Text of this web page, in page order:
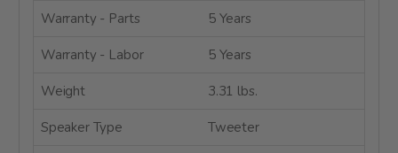
Warranty - Parts 5 Years
Warranty - Labor 5 Years
Weight 3.31 lbs.
Speaker Type Tweeter